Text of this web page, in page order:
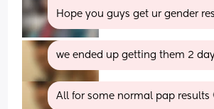
Hope you guys get ur gender
we ended up getting them 2
All for some normal pap results